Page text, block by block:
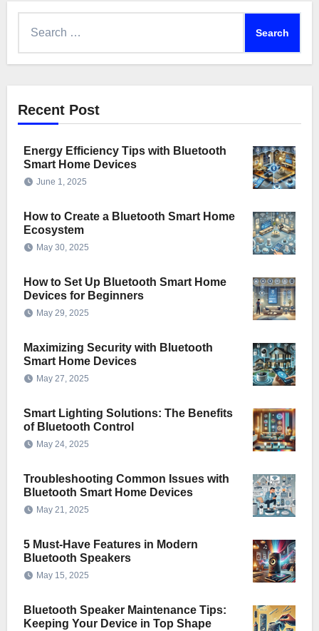
Recent Post
Energy Efficiency Tips with Bluetooth
Smart Home Devices
June 1, 2025
How to Create a Bluetooth Smart Home
Ecosystem
May 30, 2025
How to Set Up Bluetooth Smart Home
Devices for Beginners
May 29, 2025
Maximizing Security with Bluetooth
Smart Home Devices
May 27, 2025
Smart Lighting Solutions: The Benefits
of Bluetooth Control
May 24, 2025
Troubleshooting Common Issues with
Bluetooth Smart Home Devices
May 21, 2025
5 Must-Have Features in Modern
Bluetooth Speakers
May 15, 2025
Bluetooth Speaker Maintenance Tips:
Keeping Your Device in Top Shape